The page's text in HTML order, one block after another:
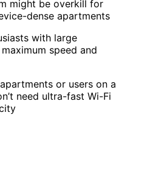
might be overkill for
dense apartments
with large
speed and
or users on a
need ultra-fast Wi-Fi